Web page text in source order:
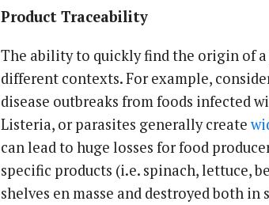
Product Traceability
The ability to quickly find the origin of
different contexts. For example,
disease outbreaks from foods infected
Listeria, or parasites generally create
can lead to huge losses for food
specific products (i.e. spinach, lettuce,
shelves en masse and destroyed both in